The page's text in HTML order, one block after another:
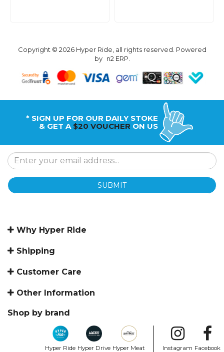
Copyright © 2026 Hyper Ride, all rights reserved. Powered
by n2 ERP.
* SIGN UP FOR OUR DAILY STOKE
& GET A $20 VOUCHER ON US
SUBMIT
Why Hyper Ride
Shipping
Customer Care
Other Information
Shop by brand
Hyper Ride Hyper Drive Hyper Meat Instagram Facebook